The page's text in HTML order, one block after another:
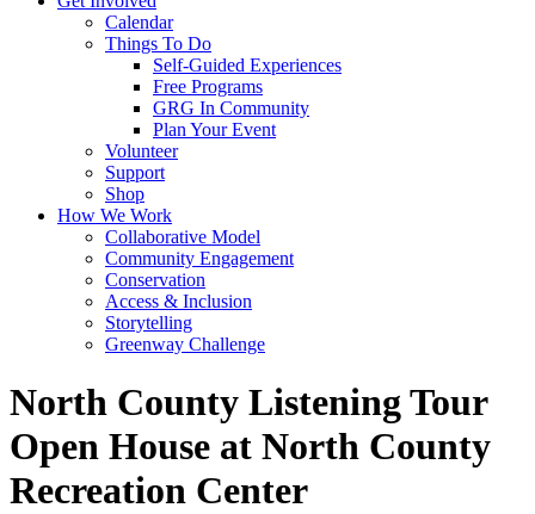
Calendar
Things To Do
Self-Guided Experiences
Free Programs
GRG In Community
Plan Your Event
Volunteer
Support
Shop
How We Work
Collaborative Model
Community Engagement
Conservation
Access & Inclusion
Storytelling
Greenway Challenge
North County Listening Tour
Open House at North County
Recreation Center